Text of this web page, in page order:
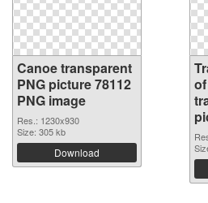
Canoe transparent
PNG picture 78112
PNG image
Res.: 1230x930
Size: 305 kb
Download